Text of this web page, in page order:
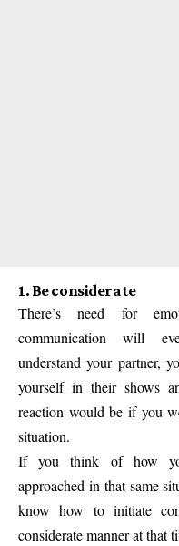
1. Be considerate
There’s need for
communication will
understand your partner,
yourself in their shows
reaction would be if you
situation.
If you think of how
approached in that same
know how to initiate
considerate manner at that